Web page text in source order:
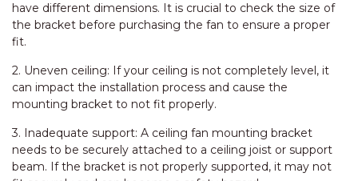
have different dimensions. It is crucial to check the size of
the bracket before purchasing the fan to ensure a proper
fit.
2. Uneven ceiling: If your ceiling is not completely level, it
can impact the installation process and cause the
mounting bracket to not fit properly.
3. Inadequate support: A ceiling fan mounting bracket
needs to be securely attached to a ceiling joist or support
beam. If the bracket is not properly supported, it may not